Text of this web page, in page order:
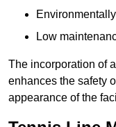
Low
The incorporation of
enhances the safety
appearance of the